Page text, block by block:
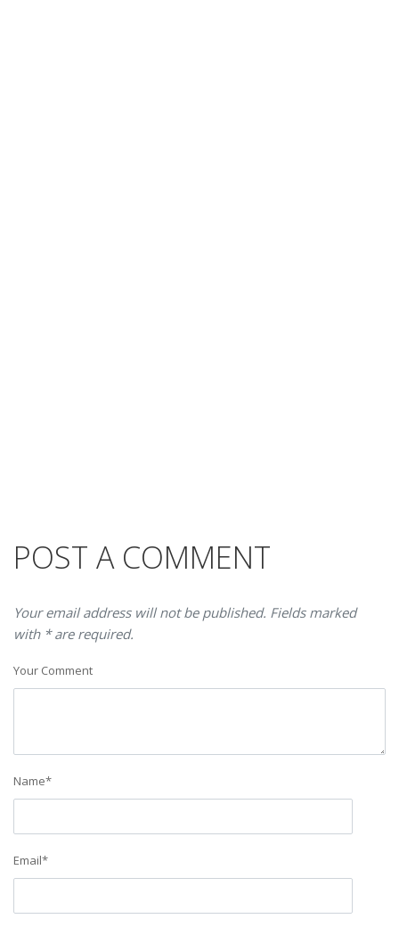
POST A COMMENT
Your email address will not be published. Fields marked
with * are required.
Your Comment
Name*
Email*